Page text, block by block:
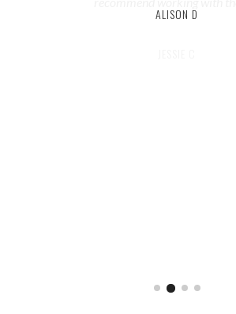
ALISON D